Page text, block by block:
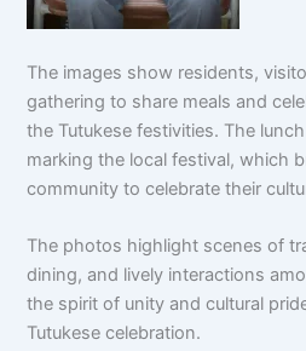
The images show residents,
gathering to share meals and
the Tutukese festivities. The
marking the local festival, which
community to celebrate their
The photos highlight scenes of
dining, and lively interactions
the spirit of unity and cultural
Tutukese celebration.